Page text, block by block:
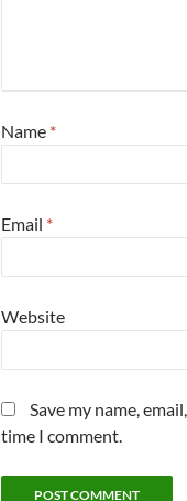
Name *
Email *
Website
Save my name,
time I comment.